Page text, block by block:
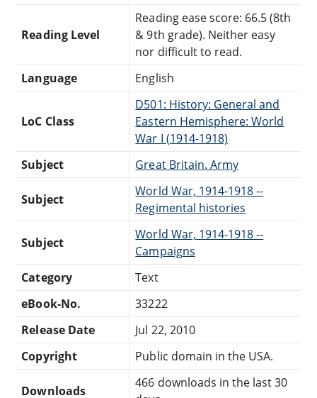
Reading Level
Reading ease score: 66.5 (8th
& 9th grade). Neither easy
nor difficult to read.
Language
English
LoC Class
D501: History: General and
Eastern Hemisphere: World
War I (1914-1918)
Subject
Great Britain. Army
Subject
World War, 1914-1918 --
Regimental histories
Subject
World War, 1914-1918 --
Campaigns
Category
Text
eBook-No.
33222
Release Date
Jul 22, 2010
Copyright
Public domain in the USA.
Downloads
466 downloads in the last 30